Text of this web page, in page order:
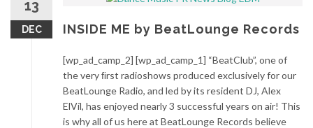
13
DEC INSIDE ME by BeatLounge Records
[wp_ad_camp_2] [wp_ad_camp_1] “BeatClub”, one of
the very ﬁrst radioshows produced exclusively for our
BeatLounge Radio, and led by its resident DJ, Alex
ElVíl, has enjoyed nearly 3 successful years on air! This
is why all of us here at BeatLounge Records believe